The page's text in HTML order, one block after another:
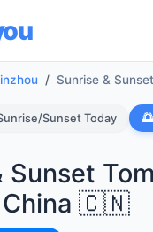
Sunrise &
Sunset Today 🌅
Sunset
China 🇨🇳